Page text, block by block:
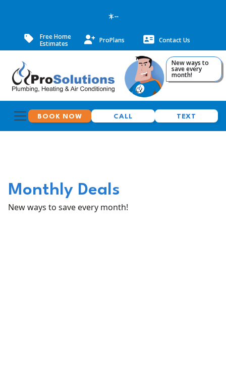
--
Free Home
Estimates
ProPlans Contact Us
New ways to
save every
month!
BOOK NOW CALL TEXT
Monthly Deals
New ways to save every month!